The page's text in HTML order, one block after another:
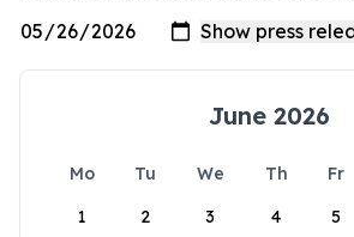
June 2026
Mo Tu We Th Fr
1
2 3 4 5